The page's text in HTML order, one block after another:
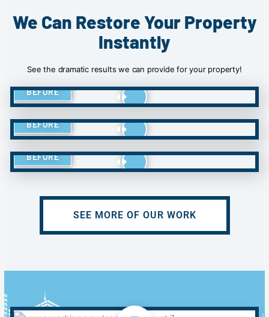
We Can Restore Your Property
Instantly
See the dramatic results we can provide for your property!
BEFORE
BEFORE
BEFORE
SEE MORE OF OUR WORK